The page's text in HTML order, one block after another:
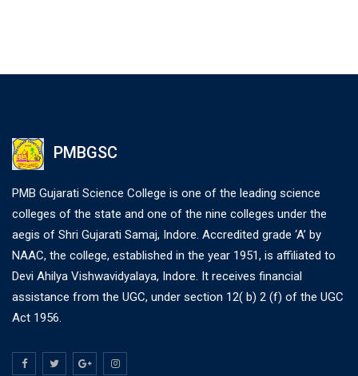
PMBGSC
PMB Gujarati Science College is one of the leading science
colleges of the state and one of the nine colleges under the
aegis of Shri Gujarati Samaj, Indore. Accredited grade ‘A’ by
NAAC, the college, established in the year 1951, is affiliated to
Devi Ahilya Vishwavidyalaya, Indore. It receives financial
assistance from the UGC, under section 12( b) 2 (f) of the UGC
Act 1956.